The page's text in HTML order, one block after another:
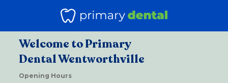
Welcome to Primary
Dental Wentworthville
Opening Hours